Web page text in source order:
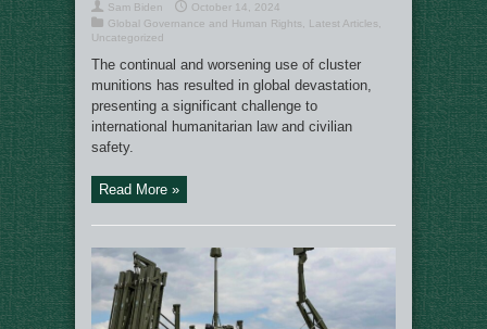
Sam Biden
October 14, 2024
Global Governance and Human Rights
Latest Articles
Uncategorized
The continual and worsening use of cluster
munitions has resulted in global devastation,
presenting a significant challenge to
international humanitarian law and civilian
safety.
Read More »